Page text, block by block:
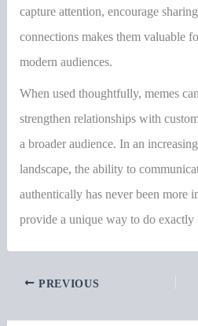
capture attention, encourage
connections makes them valuable
modern audiences.
When used thoughtfully, memes
strengthen relationships with
a broader audience. In an
landscape, the ability to
authentically has never been more
provide a unique way to do exactly
PREVIOUS